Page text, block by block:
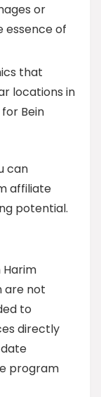
or
essence of
that
locations in
Bein
can
affiliate
potential.
Harim
are not
to
directly
program